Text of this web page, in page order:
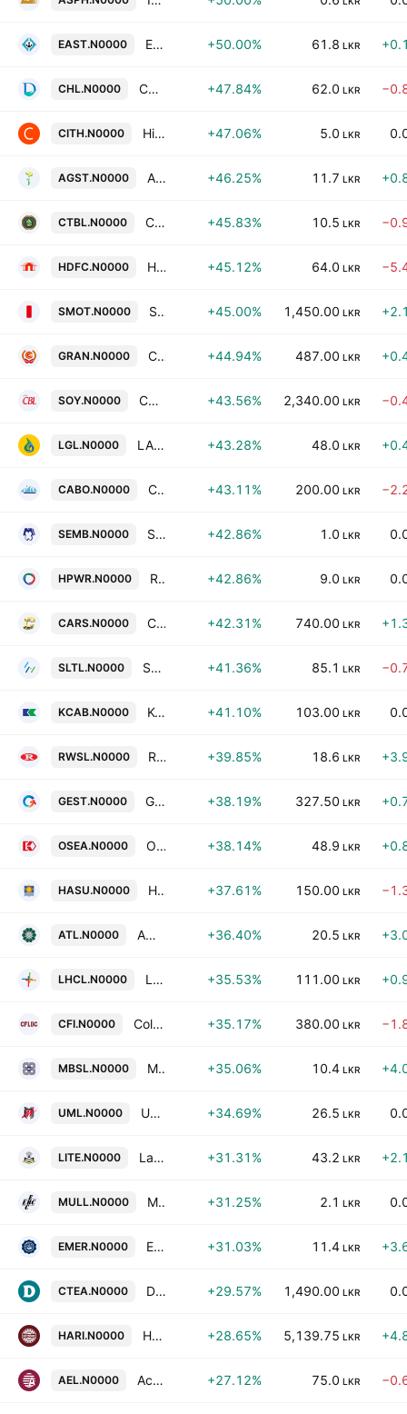
EAST.N0000 East West Properties PLC +50.00% 61.8 LKR
CHL.N0000 Ceylon Hospitals Plc +47.84% 62.0 LKR
CITH.N0000 Hikkaduwa Beach Resort PLC +47.06% 5.0 LKR
AGST.N0000 Agstar PLC +46.25% 11.7 LKR
CTBL.N0000 Ceylon Tea Brokers Plc +45.83% 10.5 LKR
HDFC.N0000 Housing Development Finance Corporation Bank of Sri Lanka +45.12% 64.0 LKR
SMOT.N0000 Sathosa Motors PLC +45.00% 1,450.00 LKR
GRAN.N0000 Ceylon Grain Elevators Ltd +44.94% 487.00 LKR
SOY.N0000 Convenience Foods Lanka PLC +43.56% 2,340.00 LKR
LGL.N0000 LAUGFS Gas PLC +43.28% 48.0 LKR
CABO.N0000 Cargo Boat Development Co. Ltd. +43.11% 200.00 LKR
SEMB.N0000 SMB Finance PLC +42.86% 1.0 LKR
HPWR.N0000 Resus Energy Plc +42.86% 9.0 LKR
CARS.N0000 Carson Cumberbatch PLC +42.31% 740.00 LKR
SLTL.N0000 Sri Lanka Telecom Plc +41.36% 85.1 LKR
KCAB.N0000 Kelani Cables Limited +41.10% 103.00 LKR
RWSL.N0000 Raigam Wayamba Salterns Plc +39.85% 18.6 LKR
GEST.N0000 Gestetner of Ceylon Plc +38.19% 327.50 LKR
OSEA.N0000 Overseas Realty (Ceylon) Plc +38.14% 48.9 LKR
HASU.N0000 HNB Life PLC +37.61% 150.00 LKR
ATL.N0000 Amana Takaful PLC +36.40% 20.5 LKR
LHCL.N0000 Lanka Hospitals Corp. Plc +35.53% 111.00 LKR
CFI.N0000 Colombo Fort Investments PLC +35.17% 380.00 LKR
MBSL.N0000 Merchant Bank of Sri Lanka & Finance PLC +35.06% 10.4 LKR
UML.N0000 United Motors Lanka PLC +34.69% 26.5 LKR
LITE.N0000 Laxapana PLC +31.31% 43.2 LKR
MULL.N0000 Muller & Phipps (Ceylon) PLC +31.25% 2.1 LKR
EMER.N0000 Eastern Merchants PLC +31.03% 11.4 LKR
CTEA.N0000 Dilmah Ceylon Tea Company Plc +29.57% 1,490.00 LKR
HARI.N0000 Harischandra Mills PLC +28.65% 5,139.75 LKR
AEL.N0000 Access Engineering PLC +27.12% 75.0 LKR